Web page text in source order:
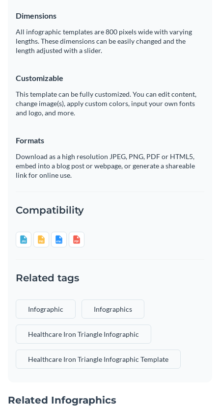
Dimensions
All infographic templates are 800 pixels wide with varying
lengths. These dimensions can be easily changed and the
length adjusted with a slider.
Customizable
This template can be fully customized. You can edit content,
change image(s), apply custom colors, input your own fonts
and logo, and more.
Formats
Download as a high resolution JPEG, PNG, PDF or HTML5,
embed into a blog post or webpage, or generate a shareable
link for online use.
Compatibility
Related tags
Infographic Infographics
Healthcare Iron Triangle Infographic
Healthcare Iron Triangle Infographic Template
Related Infographics